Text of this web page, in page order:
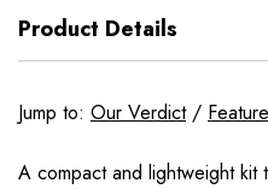
Product Details
Jump to: Our Verdict/
A compact and lightweight kit